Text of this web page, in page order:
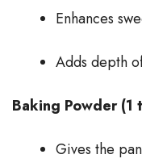
Enhances
Adds depth
Baking Powder (1
Gives the